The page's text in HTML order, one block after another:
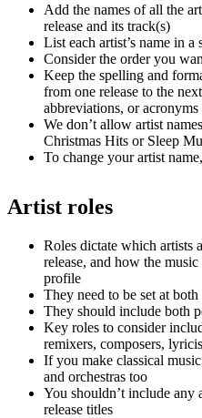
Add the names of all the
release and its track(s)
List each artist’s name in a
Consider the order you
Keep the spelling and
from one release to the
abbreviations, or acronyms
We don’t allow artist
Christmas Hits or Sleep
To change your artist name,
Artist roles
Roles dictate which artists
release, and how the
profile
They need to be set at
They should include both
Key roles to consider
remixers, composers,
If you make classical
and orchestras too
You shouldn’t include any
release titles